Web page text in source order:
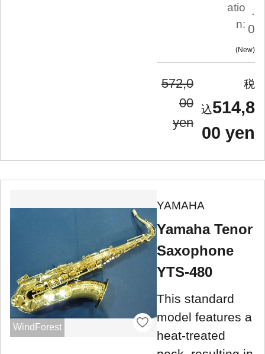
atio
n:
.
0
New
572,0
00
yen
514,8
00 yen
WindForest
YAMAHA
Yamaha Tenor
Saxophone
YTS-480
This standard
model features a
heat-treated